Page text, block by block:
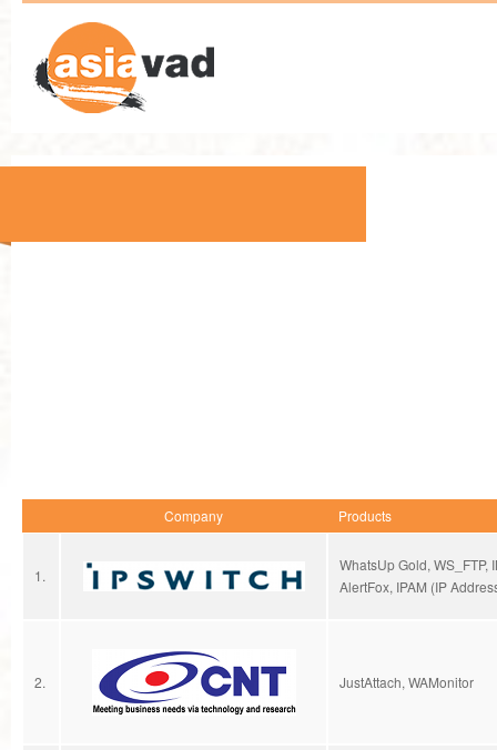
Asia VAD - End User Training
Company Products
1.
WhatsUp Gold, WS_FTP,
AlertFox, IPAM (IP
2. JustAttach, WAMonitor